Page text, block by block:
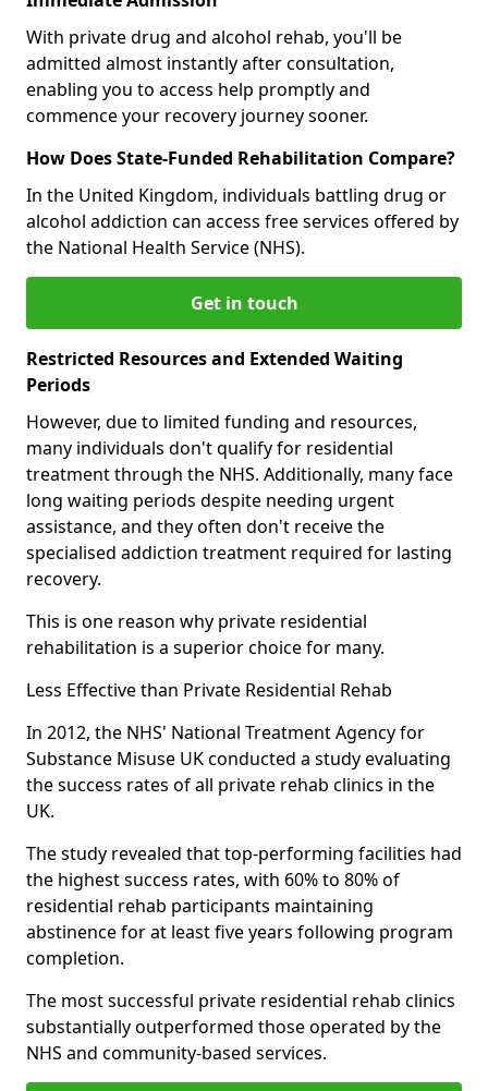
With private drug and alcohol rehab, you'll be
admitted almost instantly after consultation,
enabling you to access help promptly and
commence your recovery journey sooner.
How Does State-Funded Rehabilitation Compare?
In the United Kingdom, individuals battling drug or
alcohol addiction can access free services offered by
the National Health Service (NHS).
Get in touch
Restricted Resources and Extended Waiting
Periods
However, due to limited funding and resources,
many individuals don't qualify for residential
treatment through the NHS. Additionally, many face
long waiting periods despite needing urgent
assistance, and they often don't receive the
specialised addiction treatment required for lasting
recovery.
This is one reason why private residential
rehabilitation is a superior choice for many.
Less Effective than Private Residential Rehab
In 2012, the NHS' National Treatment Agency for
Substance Misuse UK conducted a study evaluating
the success rates of all private rehab clinics in the
UK.
The study revealed that top-performing facilities had
the highest success rates, with 60% to 80% of
residential rehab participants maintaining
abstinence for at least five years following program
completion.
The most successful private residential rehab clinics
substantially outperformed those operated by the
NHS and community-based services.